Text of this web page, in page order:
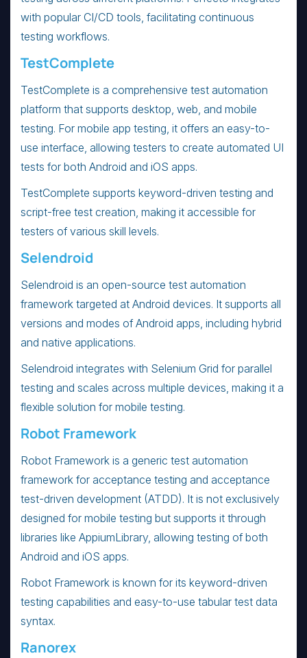
with popular CI/CD tools, facilitating continuous
testing workflows.
TestComplete
TestComplete is a comprehensive test automation
platform that supports desktop, web, and mobile
testing. For mobile app testing, it offers an easy-to-
use interface, allowing testers to create automated UI
tests for both Android and iOS apps.
TestComplete supports keyword-driven testing and
script-free test creation, making it accessible for
testers of various skill levels.
Selendroid
Selendroid is an open-source test automation
framework targeted at Android devices. It supports all
versions and modes of Android apps, including hybrid
and native applications.
Selendroid integrates with Selenium Grid for parallel
testing and scales across multiple devices, making it a
flexible solution for mobile testing.
Robot Framework
Robot Framework is a generic test automation
framework for acceptance testing and acceptance
test-driven development (ATDD). It is not exclusively
designed for mobile testing but supports it through
libraries like AppiumLibrary, allowing testing of both
Android and iOS apps.
Robot Framework is known for its keyword-driven
testing capabilities and easy-to-use tabular test data
syntax.
Ranorex